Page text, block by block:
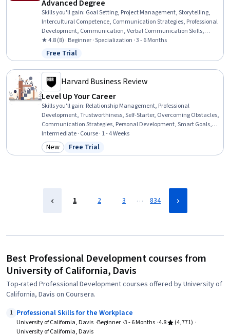
Advanced Degree
Skills you'll gain: Goal Setting, Project Management, Storytelling,
Intercultural Competence, Communication Strategies, Professional
Development, Communication, Verbal Communication Skills,
Persuasive Communication, Leadership Development, Professional
Networking, Cultural Diversity, Strategic Planning, Cultural
Responsiveness, Collaboration, Public Speaking, Planning, Oral
Expression, Leadership, Time Management
★ 4.8 (8) · Beginner · Specialization · 3 - 6 Months
Status: Free Trial
Free Trial
Harvard Business Review
Level Up Your Career
Skills you'll gain: Relationship Management, Professional
Development, Trustworthiness, Self-Starter, Overcoming Obstacles,
Communication Strategies, Personal Development, Smart Goals,
Empowerment, Adaptability, Willingness To Learn, Lifelong
Learning, Self-Awareness, Proactivity, Performance Appraisal,
Growth Mindedness, Growth Strategies, Analytical Skills
Intermediate · Course · 1 - 4 Weeks
Category: New
New Status: Free Trial
Free Trial
1 2 3 … 834
Best Professional Development courses from
University of California, Davis
Top-rated Professional Development courses offered by University of
California, Davis on Coursera.
1 Professional Skills for the Workplace
University of California, Davis Beginner 3 - 6 Months 4.8
(4,771)
University of California, Davis